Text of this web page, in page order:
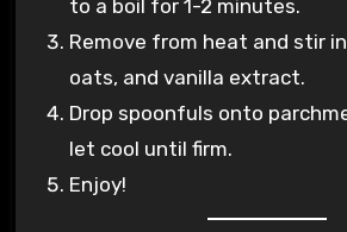
to a boil for 1-2 minutes.
Remove from heat and stir
oats, and vanilla extract.
Drop spoonfuls onto
let cool until firm.
Enjoy!